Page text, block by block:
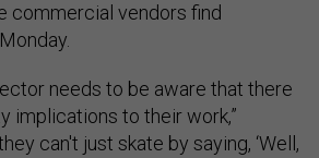
commercial vendors find
needs to be aware that there
implications to their work,”
can't just skate by saying, ‘Well,